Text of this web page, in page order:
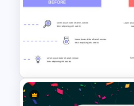
Circular Infographic